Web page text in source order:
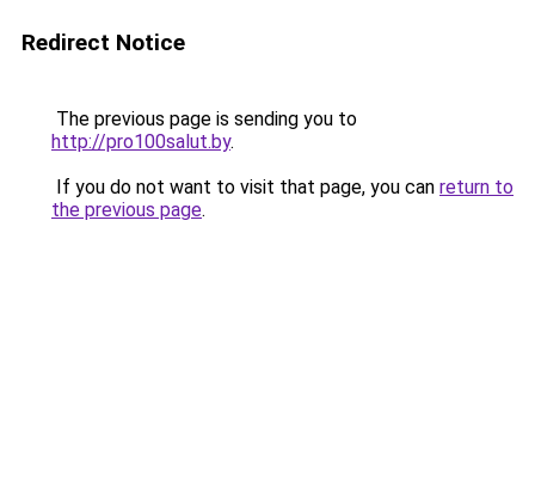
Redirect Notice
The previous page is sending you to
http://pro100salut.by.
If you do not want to visit that page, you can return to
the previous page.